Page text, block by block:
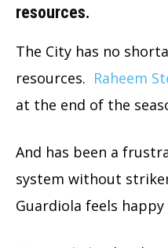
resources.
The City has no
resources. Raheem
at the end of the
And has been a
system without
Guardiola feels